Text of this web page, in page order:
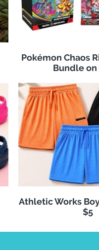
Pokémon Chaos
Bundle on
Athletic Works
$5